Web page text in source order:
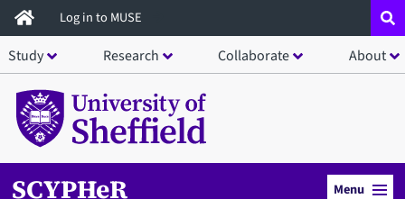
Skip
to
main
content
Log in to MUSE
Study Research Collaborate About
SCYPHeR Menu